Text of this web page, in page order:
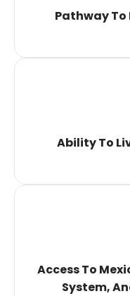
Pathway To
Ability To
Access To
System,